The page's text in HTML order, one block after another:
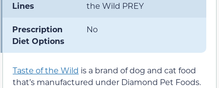
Lines
the Wild PREY
Prescription
Diet Options
No
Taste of the Wild is a brand of dog and cat food
that’s manufactured under Diamond Pet Foods.